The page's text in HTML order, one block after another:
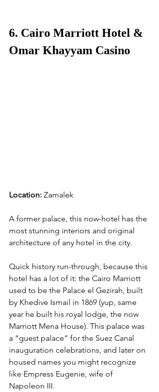
6. Cairo Marriott Hotel &
Omar Khayyam Casino
Location: Zamalek
A former palace, this now-hotel has the
most stunning interiors and original
architecture of any hotel in the city.
Quick history run-through, because this
hotel has a lot of it: the Cairo Marriott
used to be the Palace el Gezirah, built
by Khedive Ismail in 1869 (yup, same
year he built his royal lodge, the now
Marriott Mena House). This palace was
a “guest palace” for the Suez Canal
inauguration celebrations, and later on
housed names you might recognize
like Empress Eugenie, wife of
Napoleon III.